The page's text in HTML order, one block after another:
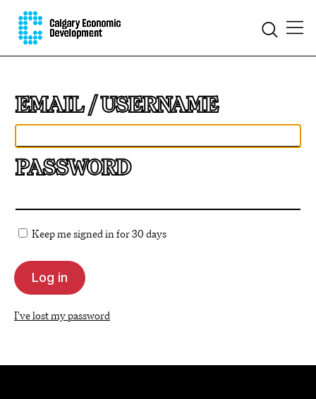
EMAIL
PASSWORD
Keep me signed in for 30 days
I've lost my password